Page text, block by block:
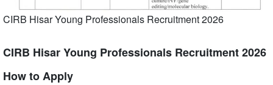
CIRB Hisar Young Professionals Recruitment 2026
CIRB Hisar Young Professionals Recruitment 2026
How to Apply